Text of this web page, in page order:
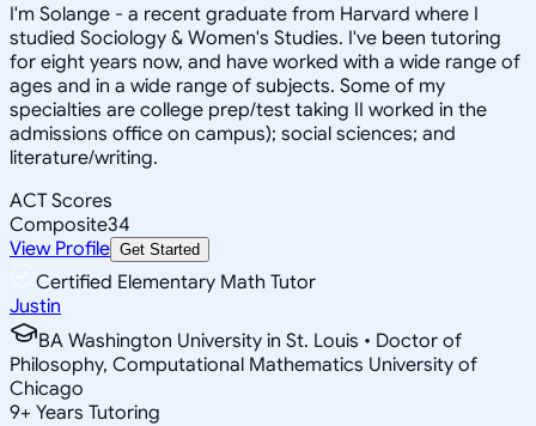
I'm Solange - a recent graduate from Harvard where I
studied Sociology & Women's Studies. I've been tutoring
for eight years now, and have worked with a wide range of
ages and in a wide range of subjects. Some of my
specialties are college prep/test taking II worked in the
admissions office on campus); social sciences; and
literature/writing.
ACT Scores
Composite34
View Profile Get Started
Certified Elementary Math Tutor
Justin
BA Washington University in St. Louis • Doctor of
Philosophy, Computational Mathematics University of
Chicago
9+ Years Tutoring